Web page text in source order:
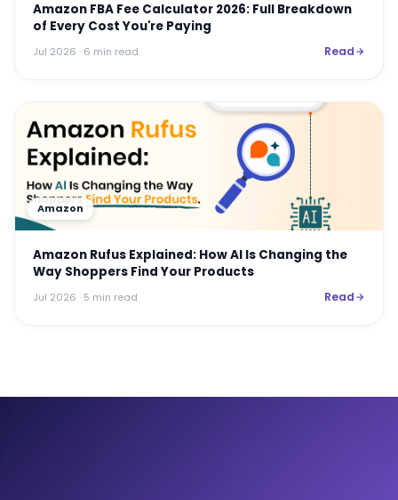
Amazon FBA Fee Calculator 2026: Full Breakdown
of Every Cost You're Paying
Jul 2026 · 6 min read Read
Amazon
Amazon Rufus Explained: How AI Is Changing the
Way Shoppers Find Your Products
Jul 2026 · 5 min read Read